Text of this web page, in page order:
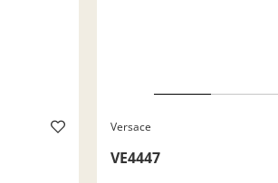
Versace
VE4447